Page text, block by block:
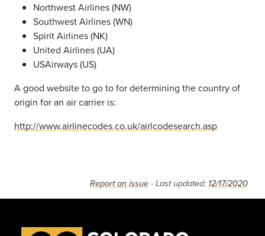
Northwest Airlines (NW)
Southwest Airlines (WN)
Spirit Airlines (NK)
United Airlines (UA)
USAirways (US)
A good website to go to for determining the country of
origin for an air carrier is:
http://www.airlinecodes.co.uk/airlcodesearch.asp
Report an issue - Last updated: 12/17/2020